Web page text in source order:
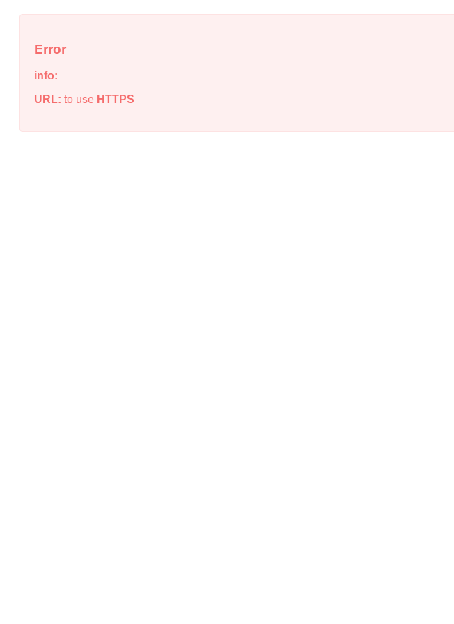
Error
info:
URL: to use HTTPS